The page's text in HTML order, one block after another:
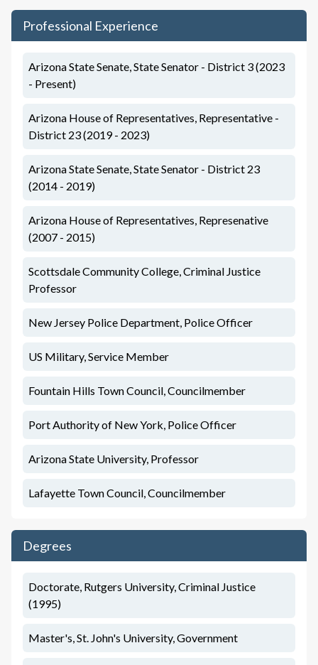
Professional Experience
Arizona State Senate, State Senator - District 3 (2023
- Present)
Arizona House of Representatives, Representative -
District 23 (2019 - 2023)
Arizona State Senate, State Senator - District 23
(2014 - 2019)
Arizona House of Representatives, Represenative
(2007 - 2015)
Scottsdale Community College, Criminal Justice
Professor
New Jersey Police Department, Police Officer
US Military, Service Member
Fountain Hills Town Council, Councilmember
Port Authority of New York, Police Officer
Arizona State University, Professor
Lafayette Town Council, Councilmember
Degrees
Doctorate, Rutgers University, Criminal Justice
(1995)
Master's, St. John's University, Government